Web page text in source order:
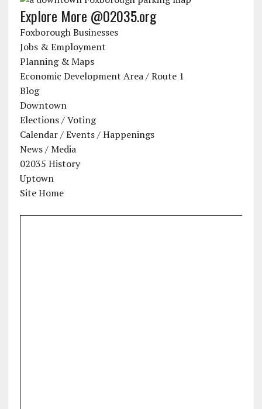
Explore More @02035.org
Foxborough Businesses
Jobs & Employment
Planning & Maps
Economic Development Area / Route 1
Blog
Downtown
Elections / Voting
Calendar / Events / Happenings
News / Media
02035 History
Uptown
Site Home